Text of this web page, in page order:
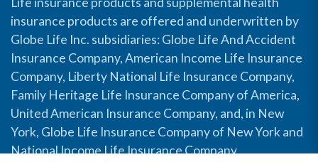
insurance products are offered and underwritten by
Globe Life Inc. subsidiaries: Globe Life And Accident
Insurance Company, American Income Life Insurance
Company, Liberty National Life Insurance Company,
Family Heritage Life Insurance Company of America,
United American Insurance Company, and, in New
York, Globe Life Insurance Company of New York and
National Income Life Insurance Company.